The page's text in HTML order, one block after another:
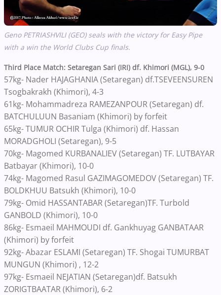
Geno PETRIASHVILI (GEO) seals with the victory for Easy Pipe
with a win the World Clubs Cup finals.
Third Place Match: Setaregan Sari (IRI) df. Khimori (MGL), 9-0
57kg- Nader HAJAGHANIA (Setaregan) df.TSEVEENSUREN
Tsogbakrakh (Khimori), 4-3
61kg- Mohammadreza RAMEZANPOUR (Setaregan) df.
BATCHULUUN Basaniam (Khimori) by forfeit
65kg- TUMUR OCHIR Tulga (Khimori) df. Hassan
MORADGHOLI (Setaregan), 9-5
70kg- Magomed KURBANALIEV (Setaregan) TF. LUTBAYAR
Batbayar (Khimori), 10-0
74kg- Magomed Rasul GAZIMAGOMEDOV (Setaregan) TF.
BOLDKHUU Batsukh (Khimori), 10-0
79kg- Omid HASSANTABAR (Setaregan)TF. Turbold
GANBOLD (Khimori), 10-0
86kg- Esmaeil MAHMOUDI df. Gankhuyag GANBATAAR
(Khimori) by forfeit
92kg- Abazar ESLAMI (Setaregan) TF. Shogai TUMURBAT
MUNGUN (Khimori) , 12-2
97kg- Esmaeil NEJATIAN (Setaregan)df. Batsukh
ZORIGTBAATAR (Khimori), 6-2